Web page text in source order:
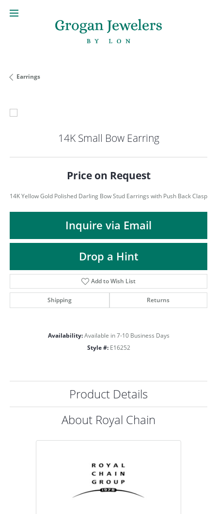
Earrings
14K Small Bow Earring
Price on Request
14K Yellow Gold Polished Darling Bow Stud Earrings with Push Back Clasp
Inquire via Email
Drop a Hint
Add to Wish List
Shipping Returns
Availability: Available in 7-10 Business Days
Style #: E16252
Product Details
About Royal Chain